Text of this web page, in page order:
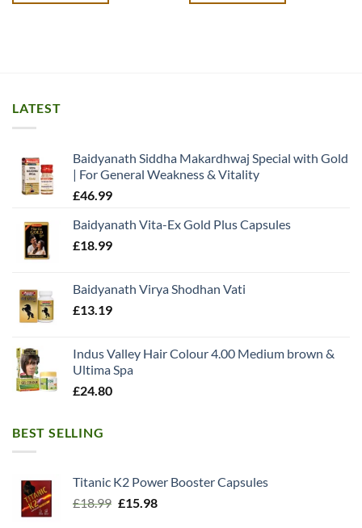
LATEST
Baidyanath Siddha Makardhwaj Special with Gold
| For General Weakness & Vitality
£46.99
Baidyanath Vita-Ex Gold Plus Capsules
£18.99
Baidyanath Virya Shodhan Vati
£13.19
Indus Valley Hair Colour 4.00 Medium brown &
Ultima Spa
£24.80
BEST SELLING
Titanic K2 Power Booster Capsules
£18.99 Original
£15.98Current